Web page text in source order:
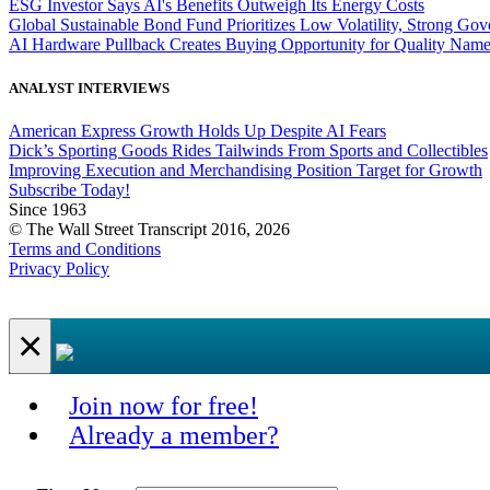
ESG Investor Says AI's Benefits Outweigh Its Energy Costs
Global Sustainable Bond Fund Prioritizes Low Volatility, Strong
AI Hardware Pullback Creates Buying Opportunity for Quality
ANALYST INTERVIEWS
American Express Growth Holds Up Despite AI Fears
Dick’s Sporting Goods Rides Tailwinds From Sports and Collectibles
Improving Execution and Merchandising Position Target for Growth
Subscribe Today!
Since 1963
© The Wall Street Transcript 2016, 2026
Terms and Conditions
Privacy Policy
×
Join now for free!
Already a member?